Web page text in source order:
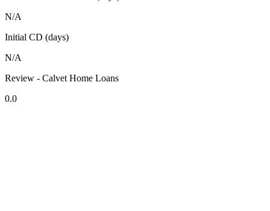
N/A
Initial CD (days)
N/A
Review - Calvet Home Loans
0.0